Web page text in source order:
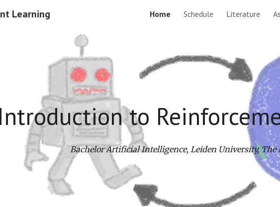
Skip
Learning Home Schedule Literature
Introduction to
Bachelor Artificial Intelligence, Leiden University, The